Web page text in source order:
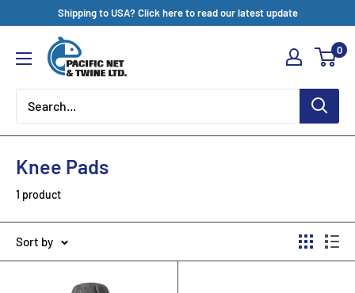
content
Shipping to USA? Click here to read our latest update
Pacific
Net
&
Twine
Ltd
0
Knee Pads
1 product
Sort by